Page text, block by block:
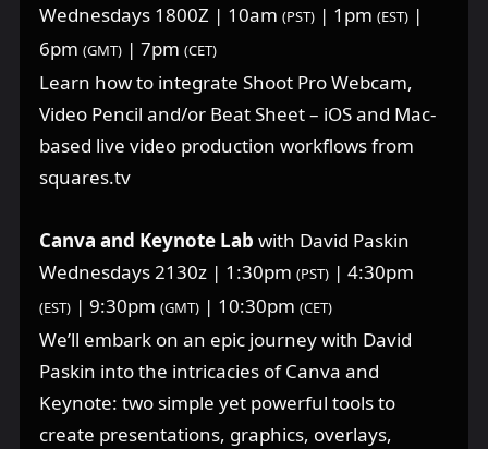
Wednesdays 1800Z | 10am (PST) | 1pm (EST) |
6pm (GMT) | 7pm (CET)
Learn how to integrate Shoot Pro Webcam,
Video Pencil and/or Beat Sheet – iOS and Mac-
based live video production workflows from
squares.tv
Canva and Keynote Lab with David Paskin
Wednesdays 2130z | 1:30pm (PST) | 4:30pm
(EST) | 9:30pm (GMT) | 10:30pm (CET)
We’ll embark on an epic journey with David
Paskin into the intricacies of Canva and
Keynote: two simple yet powerful tools to
create presentations, graphics, overlays,